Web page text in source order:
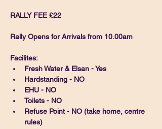
RALLY FEE £22
Rally Opens for Arrivals from 10.00am
Facilites:
Fresh Water & Elsan - Yes
Hardstanding - NO
EHU - NO
Toilets - NO
Refuse Point - NO (take home, centre
rules)